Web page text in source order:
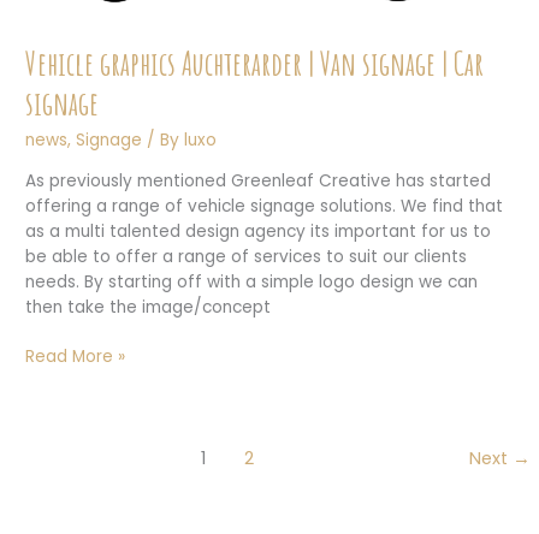
Vehicle graphics Auchterarder | Van signage | Car
signage
news,Signage / Byluxo
As previously mentioned Greenleaf Creative has started
offering a range of vehicle signage solutions. We find that
as a multi talented design agency its important for us to
be able to offer a range of services to suit our clients
needs. By starting off with a simple logo design we can
then take the image/concept
Vehicle
Read More »
1 2 Next →